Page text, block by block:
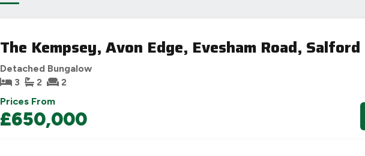
The Kempsey, Avon Edge, Evesham Road, Salford
Detached Bungalow
3
2 2
Prices From
£650,000